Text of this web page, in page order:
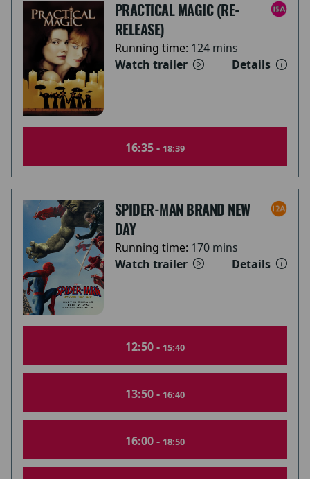
PRACTICAL MAGIC (RE-
RELEASE)
Running time: 124 mins
Watch trailer
Details
16:35 - 18:39
SPIDER-MAN BRAND NEW
DAY
Running time: 170 mins
Watch trailer
Details
12:50 - 15:40
13:50 - 16:40
16:00 - 18:50